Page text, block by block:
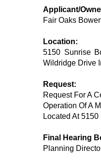
Applicant/
Fair Oaks
Location:
5150 Sunrise
Wildridge Drive
Request:
Request For A
Operation Of A
Located At
Final Hearing
Planning